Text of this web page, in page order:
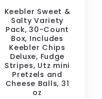
Keebler Sweet &
Salty Variety
Pack, 30-Count
Box, Includes
Keebler Chips
Deluxe, Fudge
Stripes, Utz mini
Pretzels and
Cheese Balls, 31
oz